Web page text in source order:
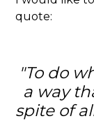
quote:
"To do
a way
spite of